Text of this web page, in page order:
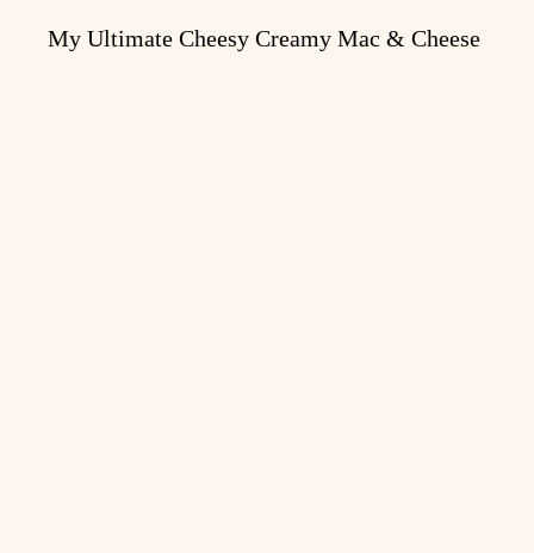
My Ultimate Cheesy Creamy Mac & Cheese